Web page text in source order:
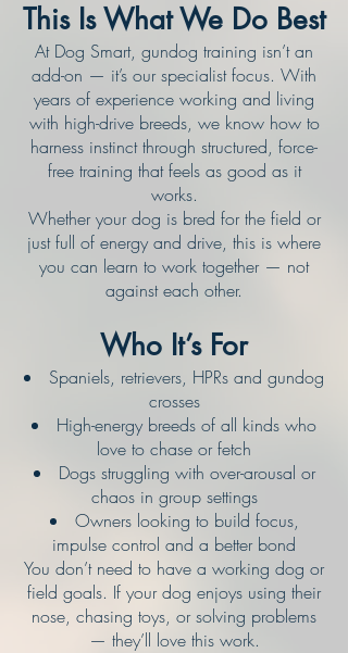
This Is What We Do Best
At Dog Smart, gundog training isn’t an
add-on — it’s our specialist focus. With
years of experience working and living
with high-drive breeds, we know how to
harness instinct through structured, force-
free training that feels as good as it
works.
Whether your dog is bred for the field or
just full of energy and drive, this is where
you can learn to work together — not
against each other.
Who It’s For
Spaniels, retrievers, HPRs and gundog
crosses
High-energy breeds of all kinds who
love to chase or fetch
Dogs struggling with over-arousal or
chaos in group settings
Owners looking to build focus,
impulse control and a better bond
You don’t need to have a working dog or
field goals. If your dog enjoys using their
nose, chasing toys, or solving problems
— they’ll love this work.